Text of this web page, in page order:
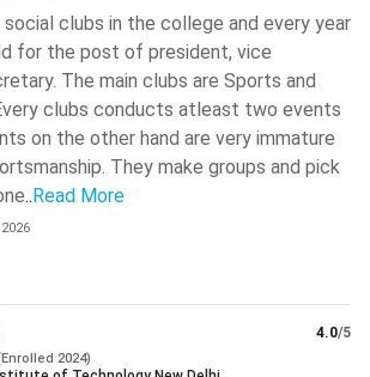
usually takes 3-4 years to complete
institution). Classes are mostly held in
weekends. It is ideal for students
schedules.
a 3-year programme, suitable for
and students who prefer learning
course offers live/recorded lectures,
assignments and examinations
It is suitable for students who cannot
It is the most affordable option
and limited contact with
clubs in the college and every year
for the post of president, vice
The main clubs are Sports and
clubs conducts atleast two events
on the other hand are very immature
They make groups and pick
.. Read More
Enrolled 2024)
4.0/5
Gayatri Vidya Parishad College Of
Engineering( 590 )
JSS Academy Of Technical
Education - [JSSATE] ( 590 )
Techno Main Salt Lake ( 582 )
VIT University - [VIT- AP]
MIT World Peace University - [MIT-
National Institute Of Technology -